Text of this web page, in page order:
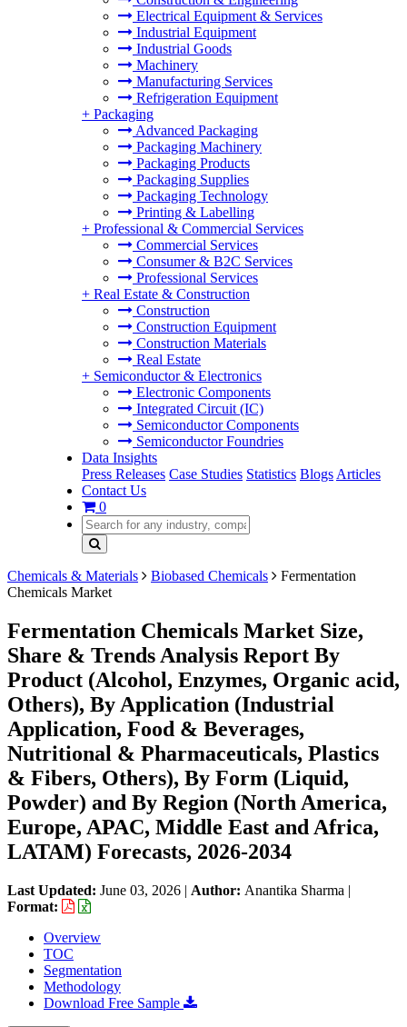
Electrical Equipment & Services
Industrial Equipment
Industrial Goods
Machinery
Manufacturing Services
Refrigeration Equipment
+ Packaging
Advanced Packaging
Packaging Machinery
Packaging Products
Packaging Supplies
Packaging Technology
Printing & Labelling
+ Professional & Commercial Services
Commercial Services
Consumer & B2C Services
Professional Services
+ Real Estate & Construction
Construction
Construction Equipment
Construction Materials
Real Estate
+ Semiconductor & Electronics
Electronic Components
Integrated Circuit (IC)
Semiconductor Components
Semiconductor Foundries
Data Insights
Press Releases Case Studies Statistics Blogs Articles
Contact Us
0
Chemicals & Materials Biobased Chemicals
Fermentation
Chemicals Market
Fermentation Chemicals Market Size,
Share & Trends Analysis Report By
Product (Alcohol, Enzymes, Organic acid,
Others), By Application (Industrial
Application, Food & Beverages,
Nutritional & Pharmaceuticals, Plastics
& Fibers, Others), By Form (Liquid,
Powder) and By Region (North America,
Europe, APAC, Middle East and Africa,
LATAM) Forecasts, 2026-2034
Last Updated: June 03, 2026 | Author: Anantika Sharma |
Format:
Overview
TOC
Segmentation
Methodology
Download Free Sample